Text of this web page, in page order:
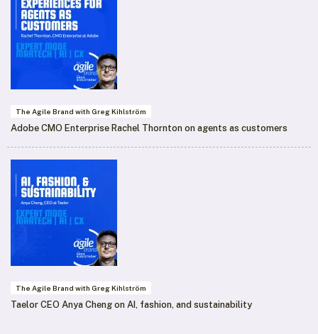
The Agile Brand with Greg Kihlström
Adobe CMO Enterprise Rachel Thornton on agents as customers
The Agile Brand with Greg Kihlström
Taelor CEO Anya Cheng on AI, fashion, and sustainability